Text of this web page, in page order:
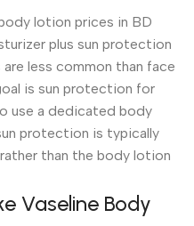
lotion prices in BD
plus sun protection
less common than face
is sun protection for
use a dedicated body
protection is typically
than the body lotion
Vaseline Body